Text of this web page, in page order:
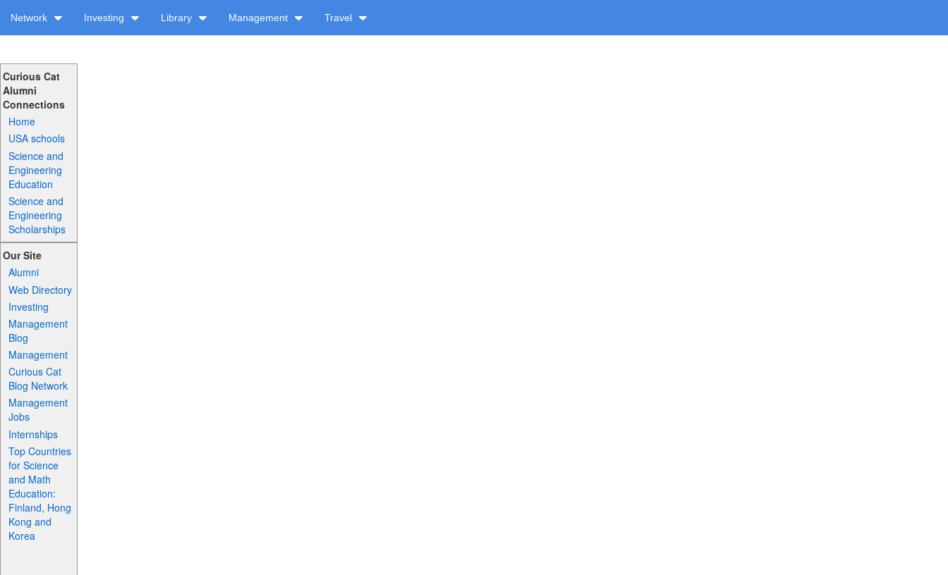
Network Investing Library Management Travel
Curious Cat
Alumni
Connections
Home
USA schools
Science and
Engineering
Education
Science and
Engineering
Scholarships
Our Site
Alumni
Web Directory
Investing
Management
Blog
Management
Curious Cat
Blog Network
Management
Jobs
Internships
Top Countries
for Science
and Math
Education:
Finland, Hong
Kong and
Korea